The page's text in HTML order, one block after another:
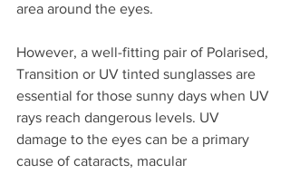
area around the eyes.
However, a well-fitting pair of Polarised,
Transition or UV tinted sunglasses are
essential for those sunny days when UV
rays reach dangerous levels. UV
damage to the eyes can be a primary
cause of cataracts, macular